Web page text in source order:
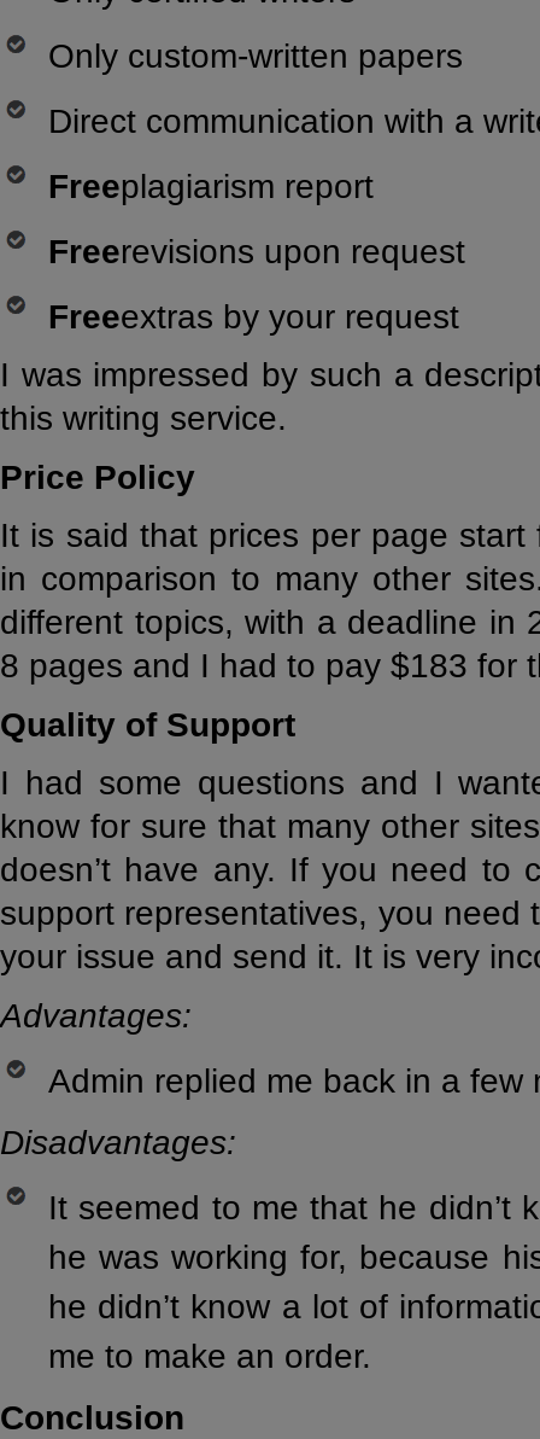
Only custom-written papers
Direct communication with a
Freeplagiarism report
Freerevisions upon request
Freeextras by your request
I was impressed by such a
this writing service.
Price Policy
It is said that prices per page
in comparison to many other
different topics, with a deadline in
8 pages and I had to pay $183 for
Quality of Support
I had some questions and I
know for sure that many other
doesn’t have any. If you need to
support representatives, you need
your issue and send it. It is very
Advantages:
Admin replied me back in a few
Disadvantages:
It seemed to me that he didn’t
he was working for, because
he didn’t know a lot of
me to make an order.
Conclusion